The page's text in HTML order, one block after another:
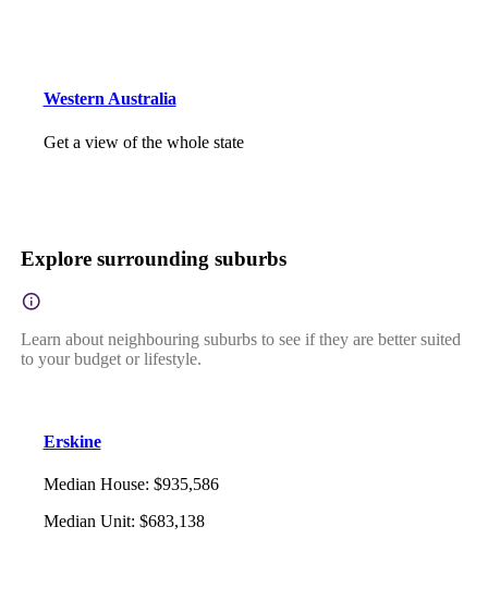
Western Australia
Get a view of the whole state
Explore surrounding suburbs
Learn about neighbouring suburbs to see if they are better suited
to your budget or lifestyle.
Erskine
Median House: $935,586
Median Unit: $683,138